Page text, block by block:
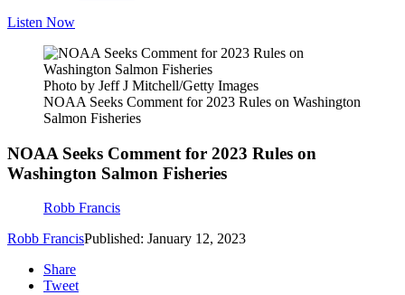
Listen Now
Photo by Jeff J Mitchell/Getty Images
NOAA Seeks Comment for 2023 Rules on Washington
Salmon Fisheries
NOAA Seeks Comment for 2023 Rules on
Washington Salmon Fisheries
Robb Francis
Robb FrancisPublished: January 12, 2023
Share
Tweet